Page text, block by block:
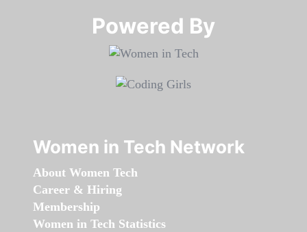
Powered By​​​​​​​
Women in Tech Network
About Women Tech
Career & Hiring
Membership
Women in Tech Statistics